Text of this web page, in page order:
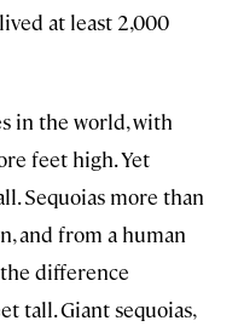
at least 2,000
in the world, with
feet high. Yet
Sequoias more than
and from a human
difference
tall. Giant sequoias,